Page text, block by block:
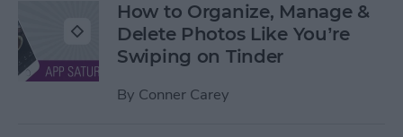
How to Organize, Manage &
Delete Photos Like You’re
Swiping on Tinder
By Conner Carey